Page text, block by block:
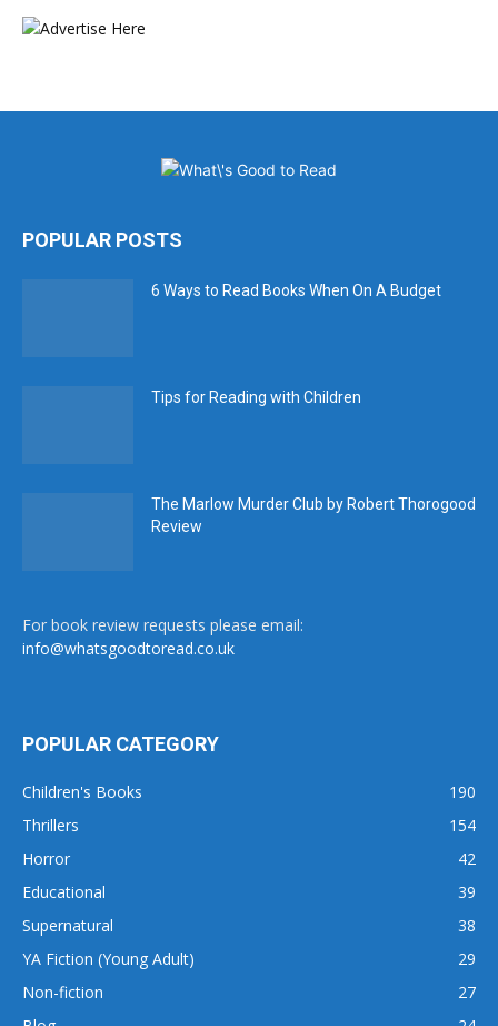
POPULAR POSTS
6 Ways to Read Books When On A Budget
Tips for Reading with Children
The Marlow Murder Club by Robert Thorogood
Review
For book review requests please email:
info@whatsgoodtoread.co.uk
POPULAR CATEGORY
Children's Books
190
Thrillers
154
Horror
42
Educational
39
Supernatural
38
YA Fiction (Young Adult)
29
Non-fiction
27